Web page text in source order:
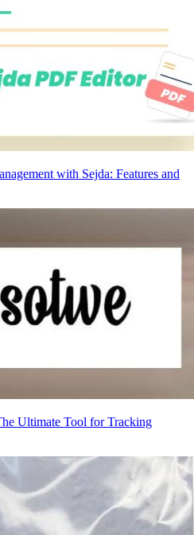
with Sejda: Features and
Ultimate Tool for Tracking